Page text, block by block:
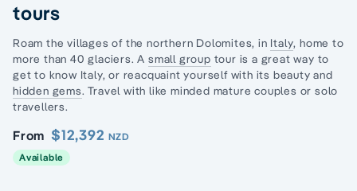
tours
Roam the villages of the northern Dolomites, in Italy, home to
more than 40 glaciers. Asmall group tour is a great way to
get to know Italy, or reacquaint yourself with its beauty and
hidden gems. Travel with like minded mature couples orsolo
travellers.
From $12,392 NZD
Available